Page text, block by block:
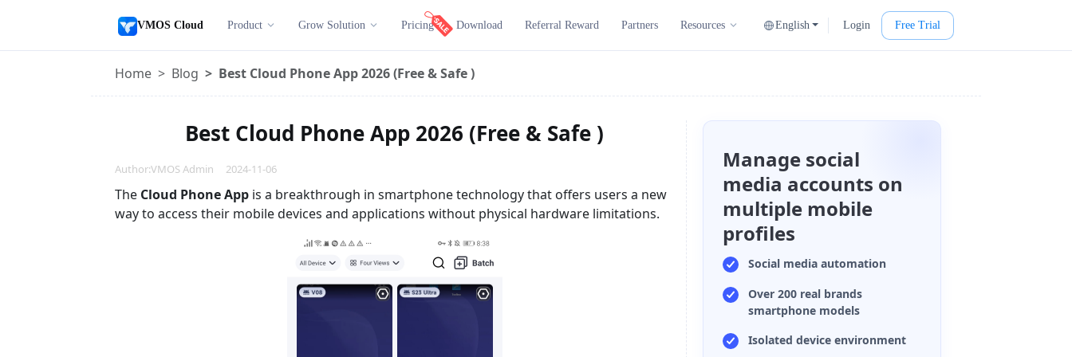
VMOS Cloud Product Grow Solution Pricing Download Referral Reward Partners Resources English Login Free Trial
Home Blog Best Cloud Phone App 2026 (Free & Safe )
Best Cloud Phone App 2026 (Free & Safe )
Author:VMOS Admin 2024-11-06
The Cloud Phone App is a breakthrough in smartphone technology that offers users a new
way to access their mobile devices and applications without physical hardware limitations.
Manage social
media accounts on
multiple mobile
profiles
Social media automation
Over 200 real brands
smartphone models
Isolated device environment